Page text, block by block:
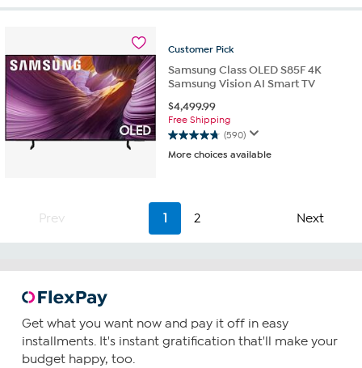
reviews
Customer Pick
Samsung Class OLED S85F 4K
Samsung Vision AI Smart TV
$4,499.99
Free Shipping
(590)
4.8
out
stars.
reviews
More choices available
Prev 1 2 Next
Get what you want now and pay it off in easy
installments. It's instant gratification that'll make your
budget happy, too.